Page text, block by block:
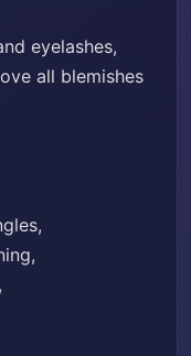
eyelashes,
all blemishes